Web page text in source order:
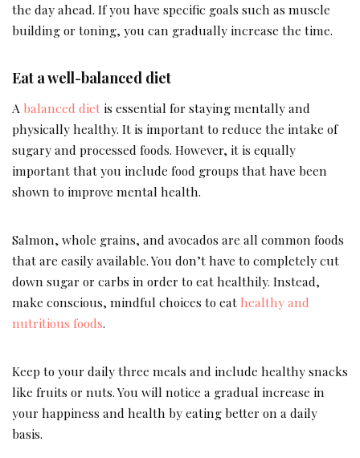
the day ahead. If you have specific goals such as muscle
building or toning, you can gradually increase the time.
Eat a well-balanced diet
A balanced diet is essential for staying mentally and
physically healthy. It is important to reduce the intake of
sugary and processed foods. However, it is equally
important that you include food groups that have been
shown to improve mental health.
Salmon, whole grains, and avocados are all common foods
that are easily available. You don’t have to completely cut
down sugar or carbs in order to eat healthily. Instead,
make conscious, mindful choices to eat healthy and
nutritious foods.
Keep to your daily three meals and include healthy snacks
like fruits or nuts. You will notice a gradual increase in
your happiness and health by eating better on a daily
basis.